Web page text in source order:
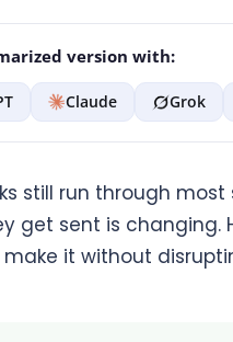
version with:
Claude Grok
still run through
get sent is changing.
it without